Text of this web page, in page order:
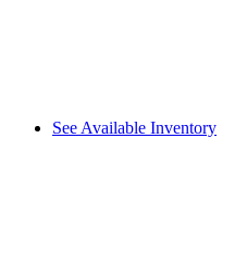
See Available Inventory